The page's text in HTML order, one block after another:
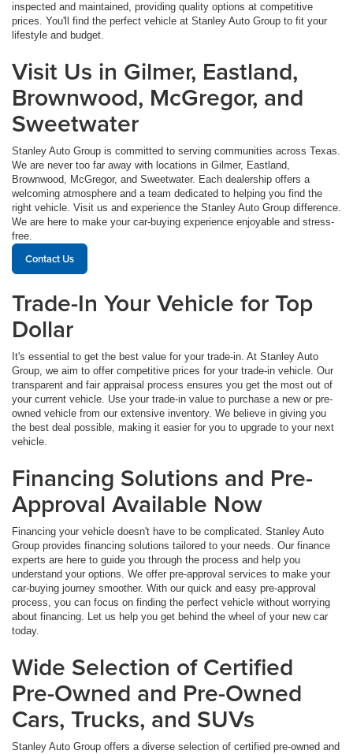
inspected and maintained, providing quality options at competitive
prices. You'll find the perfect vehicle at Stanley Auto Group to fit your
lifestyle and budget.
Visit Us in Gilmer, Eastland,
Brownwood, McGregor, and
Sweetwater
Stanley Auto Group is committed to serving communities across Texas.
We are never too far away with locations in Gilmer, Eastland,
Brownwood, McGregor, and Sweetwater. Each dealership offers a
welcoming atmosphere and a team dedicated to helping you find the
right vehicle. Visit us and experience the Stanley Auto Group difference.
We are here to make your car-buying experience enjoyable and stress-
free.
Contact Us
Trade-In Your Vehicle for Top
Dollar
It's essential to get the best value for your trade-in. At Stanley Auto
Group, we aim to offer competitive prices for your trade-in vehicle. Our
transparent and fair appraisal process ensures you get the most out of
your current vehicle. Use your trade-in value to purchase a new or pre-
owned vehicle from our extensive inventory. We believe in giving you
the best deal possible, making it easier for you to upgrade to your next
vehicle.
Financing Solutions and Pre-
Approval Available Now
Financing your vehicle doesn't have to be complicated. Stanley Auto
Group provides financing solutions tailored to your needs. Our finance
experts are here to guide you through the process and help you
understand your options. We offer pre-approval services to make your
car-buying journey smoother. With our quick and easy pre-approval
process, you can focus on finding the perfect vehicle without worrying
about financing. Let us help you get behind the wheel of your new car
today.
Wide Selection of Certified
Pre-Owned and Pre-Owned
Cars, Trucks, and SUVs
Stanley Auto Group offers a diverse selection of certified pre-owned and